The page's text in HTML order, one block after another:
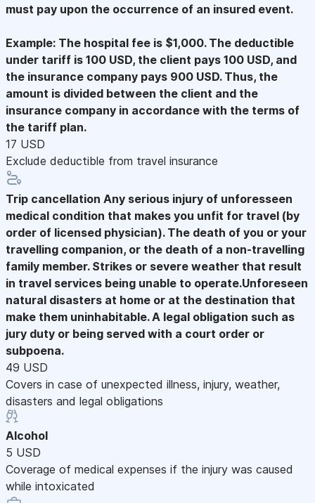
must pay upon the occurrence of an insured event.
Example: The hospital fee is $1,000. The deductible
under tariff is 100 USD, the client pays 100 USD, and
the insurance company pays 900 USD. Thus, the
amount is divided between the client and the
insurance company in accordance with the terms of
the tariff plan.
17 USD
Exclude deductible from travel insurance
Trip cancellation Any serious injury of unforesseen
medical condition that makes you unfit for travel (by
order of licensed physician). The death of you or your
travelling companion, or the death of a non-travelling
family member. Strikes or severe weather that result
in travel services being unable to operate.Unforeseen
natural disasters at home or at the destination that
make them uninhabitable. A legal obligation such as
jury duty or being served with a court order or
subpoena.
49 USD
Covers in case of unexpected illness, injury, weather,
disasters and legal obligations
Alcohol
5 USD
Coverage of medical expenses if the injury was caused
while intoxicated